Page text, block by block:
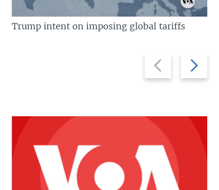
Previous
slide
Next
slide
Trump intent on imposing global tariffs